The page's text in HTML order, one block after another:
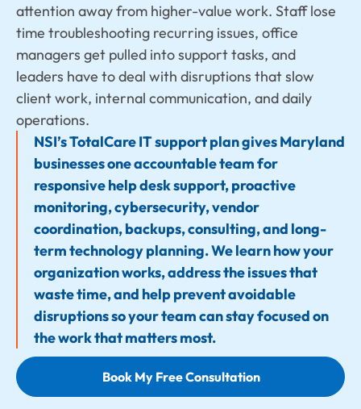
attention away from higher-value work. Staff lose
time troubleshooting recurring issues, office
managers get pulled into support tasks, and
leaders have to deal with disruptions that slow
client work, internal communication, and daily
operations.
NSI’s TotalCare IT support plan gives Maryland
businesses one accountable team for
responsive help desk support, proactive
monitoring, cybersecurity, vendor
coordination, backups, consulting, and long-
term technology planning. We learn how your
organization works, address the issues that
waste time, and help prevent avoidable
disruptions so your team can stay focused on
the work that matters most.
Book My Free Consultation